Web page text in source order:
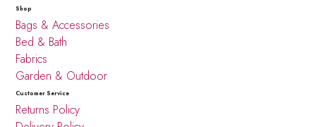
Shop
Bags & Accessories
Bed & Bath
Fabrics
Garden & Outdoor
Customer Service
Returns Policy